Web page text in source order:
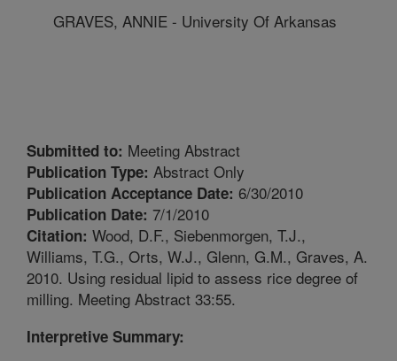
GRAVES, ANNIE - University Of Arkansas
Submitted to: Meeting Abstract
Publication Type: Abstract Only
Publication Acceptance Date: 6/30/2010
Publication Date: 7/1/2010
Citation: Wood, D.F., Siebenmorgen, T.J.,
Williams, T.G., Orts, W.J., Glenn, G.M., Graves, A.
2010. Using residual lipid to assess rice degree of
milling. Meeting Abstract 33:55.
Interpretive Summary: